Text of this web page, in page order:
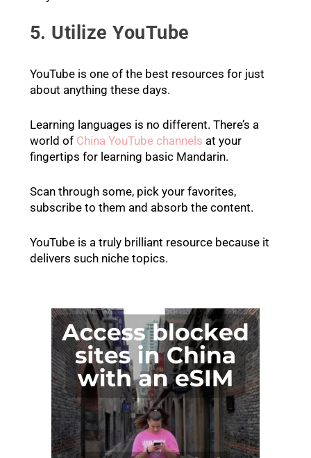
5. Utilize YouTube
YouTube is one of the best resources for just
about anything these days.
Learning languages is no different. There’s a
world of China YouTube channels at your
fingertips for learning basic Mandarin.
Scan through some, pick your favorites,
subscribe to them and absorb the content.
YouTube is a truly brilliant resource because it
delivers such niche topics.